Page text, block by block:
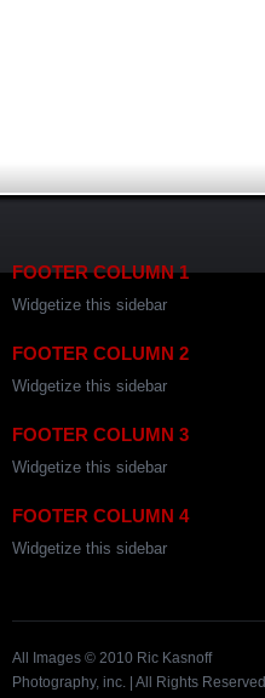
FOOTER COLUMN 1
Widgetize this sidebar
FOOTER COLUMN 2
Widgetize this sidebar
FOOTER COLUMN 3
Widgetize this sidebar
FOOTER COLUMN 4
Widgetize this sidebar
All Images © 2010 Ric Kasnoff
Photography, inc. | All Rights Reserved